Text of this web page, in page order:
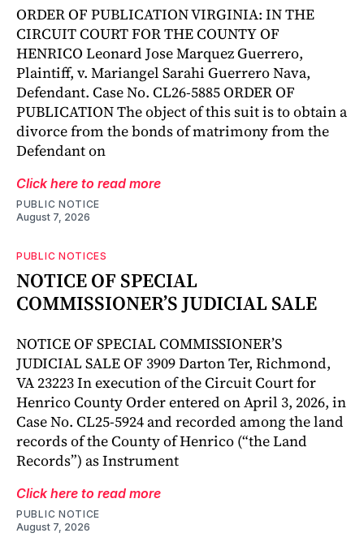
ORDER OF PUBLICATION VIRGINIA: IN THE
CIRCUIT COURT FOR THE COUNTY OF
HENRICO Leonard Jose Marquez Guerrero,
Plaintiff, v. Mariangel Sarahi Guerrero Nava,
Defendant. Case No. CL26-5885 ORDER OF
PUBLICATION The object of this suit is to obtain a
divorce from the bonds of matrimony from the
Defendant on
Click here to read more
PUBLIC NOTICE
August 7, 2026
PUBLIC NOTICES
NOTICE OF SPECIAL
COMMISSIONER’S JUDICIAL SALE
NOTICE OF SPECIAL COMMISSIONER’S
JUDICIAL SALE OF 3909 Darton Ter, Richmond,
VA 23223 In execution of the Circuit Court for
Henrico County Order entered on April 3, 2026, in
Case No. CL25-5924 and recorded among the land
records of the County of Henrico (“the Land
Records”) as Instrument
Click here to read more
PUBLIC NOTICE
August 7, 2026